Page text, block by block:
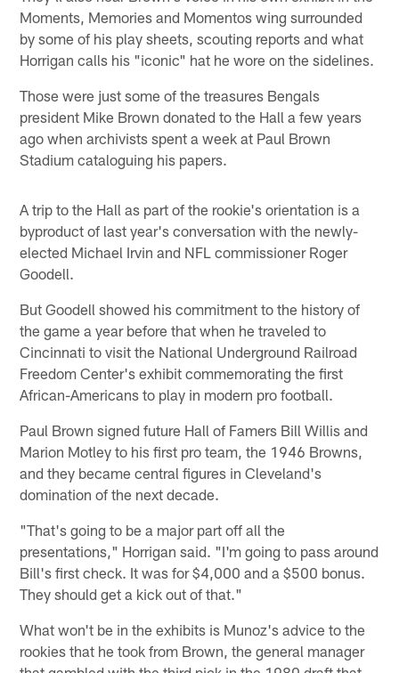
Moments, Memories and Momentos wing surrounded
by some of his play sheets, scouting reports and what
Horrigan calls his "iconic" hat he wore on the sidelines.
Those were just some of the treasures Bengals
president Mike Brown donated to the Hall a few years
ago when archivists spent a week at Paul Brown
Stadium cataloguing his papers.
A trip to the Hall as part of the rookie's orientation is a
byproduct of last year's conversation with the newly-
elected Michael Irvin and NFL commissioner Roger
Goodell.
But Goodell showed his commitment to the history of
the game a year before that when he traveled to
Cincinnati to visit the National Underground Railroad
Freedom Center's exhibit commemorating the first
African-Americans to play in modern pro football.
Paul Brown signed future Hall of Famers Bill Willis and
Marion Motley to his first pro team, the 1946 Browns,
and they became central figures in Cleveland's
domination of the next decade.
"That's going to be a major part off all the
presentations," Horrigan said. "I'm going to pass around
Bill's first check. It was for $4,000 and a $500 bonus.
They should get a kick out of that."
What won't be in the exhibits is Munoz's advice to the
rookies that he took from Brown, the general manager